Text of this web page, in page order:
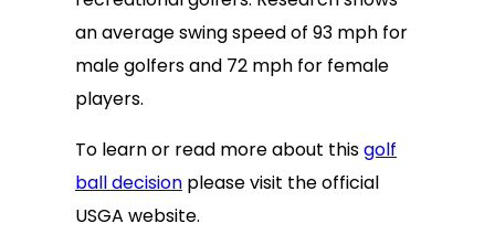
an average swing speed of 93 mph for
male golfers and 72 mph for female
players.
To learn or read more about thisgolf
ball decision please visit the official
USGA website.